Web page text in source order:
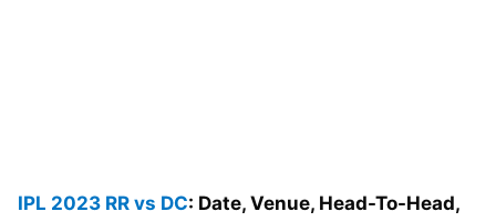
IPL 2023 RR vs DC: Date, Venue, Head-To-Head,